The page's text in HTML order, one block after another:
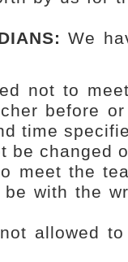
We
not to
before
time
be changed
meet the
with the
allowed